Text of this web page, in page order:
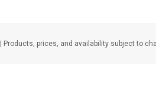
| Products, prices, and availability subject to